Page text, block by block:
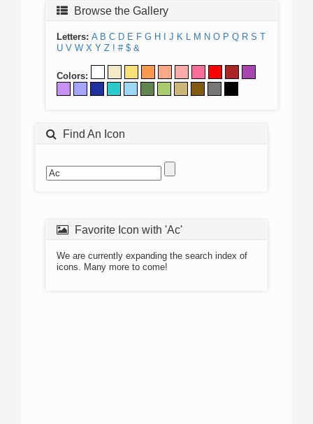
Browse the Gallery
Letters: A B C D E F G H J K L M N O P Q R S T
U V W X Y Z ! # $ &
Colors:
Find An Icon
Favorite Icon with 'Ac'
We are currently expanding the search index of
icons. Many more to come!